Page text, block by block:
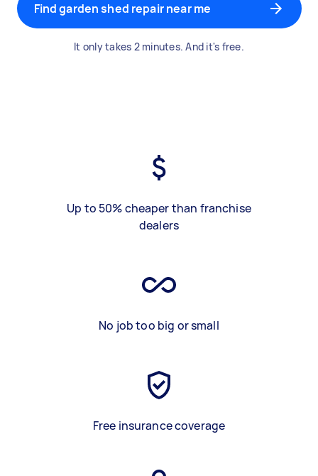
Find garden shed repair near me
It only takes 2 minutes. And it's free.
Up to 50% cheaper than franchise
dealers
No job too big or small
Free insurance coverage